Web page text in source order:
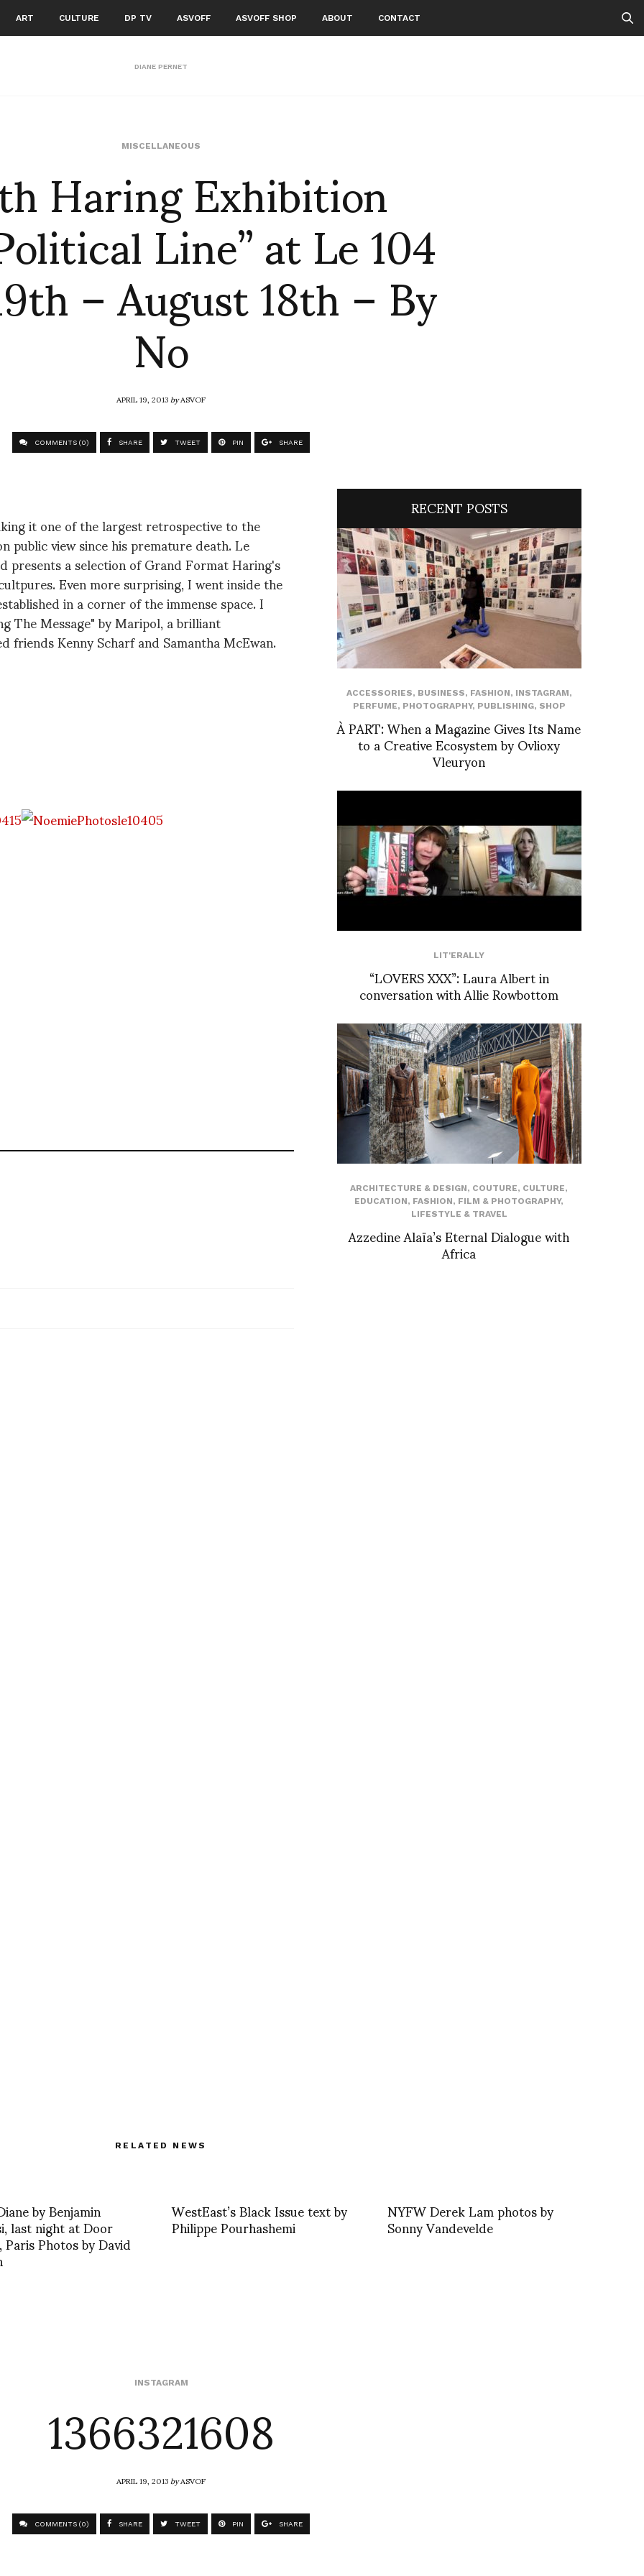
ART CULTURE DP TV ASVOFF ASVOFF SHOP ABOUT CONTACT
DIANE PERNET
MISCELLANEOUS
Haring Exhibition
Line” at Le 104
– August 18th – By
No
APRIL 19, 2013byASVOF
COMMENTS (0) SHARE TWEET PIN SHARE
it one of the largest retrospective to the
public view since his premature death. Le
presents a selection of Grand Format Haring's
Even more surprising, I went inside the
in a corner of the immense space. I
The Message" by Maripol, a brilliant
Kenny Scharf and Samantha McEwan.
RECENT POSTS
ACCESSORIES, BUSINESS, FASHION, INSTAGRAM,
PERFUME, PHOTOGRAPHY, PUBLISHING, SHOP
À PART: When a Magazine Gives Its Name
to a Creative Ecosystem by Ovlioxy
Vleuryon
LIT'ERALLY
“LOVERS XXX”: Laura Albert in
conversation with Allie Rowbottom
ARCHITECTURE & DESIGN, COUTURE, CULTURE,
EDUCATION, FASHION, FILM & PHOTOGRAPHY,
LIFESTYLE & TRAVEL
Azzedine Alaïa’s Eternal Dialogue with
Africa
RELATED NEWS
by Benjamin
last night at Door
Photos by David
WestEast’s Black Issue text by
Philippe Pourhashemi NYFW Derek Lam photos by
Sonny Vandevelde
INSTAGRAM
1366321608
APRIL 19, 2013byASVOF
COMMENTS (0) SHARE TWEET PIN SHARE